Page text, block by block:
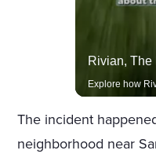
The incident
neighborhood near